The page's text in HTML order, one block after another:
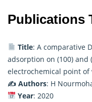
Publications
Title: A comparative
adsorption on (100) and
electrochemical point of
✍️ Authors: H
Year: 2020